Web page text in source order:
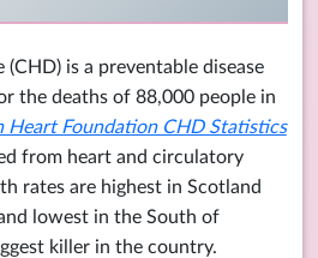
is a preventable disease
the deaths of 88,000 people in
Heart Foundation CHD Statistics
from heart and circulatory
rates are highest in Scotland
lowest in the South of
killer in the country.